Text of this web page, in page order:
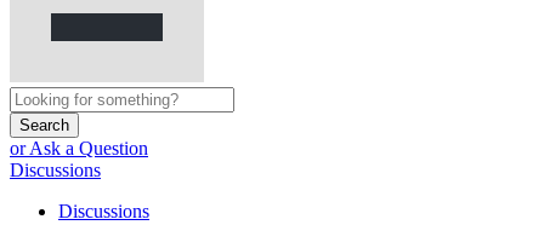
Search
or Ask a Question
Discussions
Discussions